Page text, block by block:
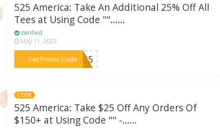
525 America: Take An Additional 25% Off All
Tees at Using Code ""......
Verified
May 11, 2023
Get Promo Code***EE25
CODE
525 America: Take $25 Off Any Orders Of
$150+ at Using Code "" -......